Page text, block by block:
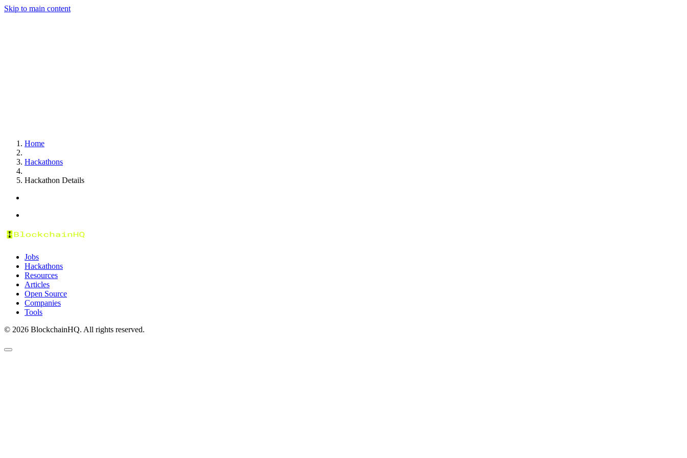
Skip to main content
Home
Hackathons
Hackathon Details
Jobs
Hackathons
Resources
Articles
Open Source
Companies
Tools
© 2026 BlockchainHQ. All rights reserved.